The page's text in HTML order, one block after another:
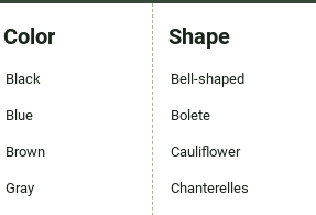
Color
Black
Blue
Brown
Gray
Shape
Bell-shaped
Bolete
Cauliflower
Chanterelles